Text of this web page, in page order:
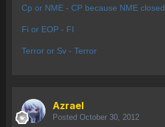
Cp or NME - CP because NME closed
Fi or EOP - FI
Terror or Sv - Terror
Azrael
Posted October 30, 2012